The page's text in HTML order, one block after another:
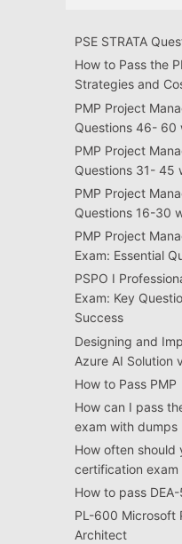
PSE STRATA
How to Pass the
Strategies and
PMP Project
Questions 46- 60
PMP Project
Questions 31- 45
PMP Project
Questions 16-30
PMP Project
Exam: Essential
PSPO I
Exam: Key
Success
Designing and
Azure AI Solution
How to Pass PMP
How can I pass
exam with dumps
How often should
certification
How to pass
PL-600 Microsoft
Architect